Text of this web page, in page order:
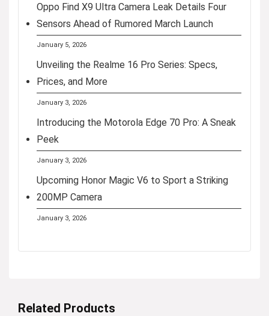
Oppo Find X9 Ultra Camera Leak Details Four
Sensors Ahead of Rumored March Launch
January 5, 2026
Unveiling the Realme 16 Pro Series: Specs,
Prices, and More
January 3, 2026
Introducing the Motorola Edge 70 Pro: A Sneak
Peek
January 3, 2026
Upcoming Honor Magic V6 to Sport a Striking
200MP Camera
January 3, 2026
Related Products